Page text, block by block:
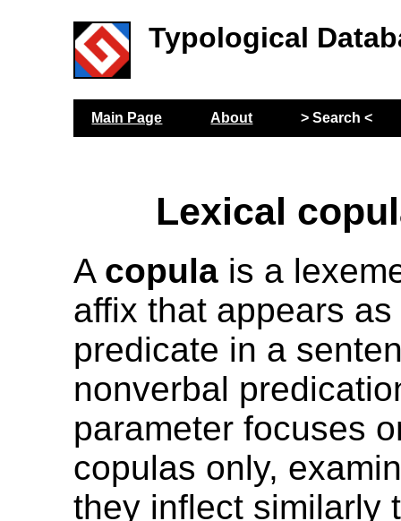
Typological
Main Page About > Search <
Lexical
A copula is a
affix that appears
predicate in a
nonverbal
parameter focuses
copulas only,
they inflect similarly